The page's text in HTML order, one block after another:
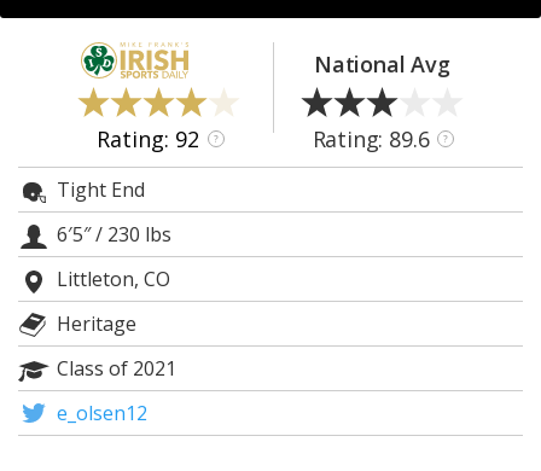
Log In
Register
Night Mode
AUTO
Rating: 92 ?
National Avg
Rating: 89.6 ?
Tight End
6′5″/ 230 lbs
Littleton, CO
Heritage
Class of 2021
e_olsen12